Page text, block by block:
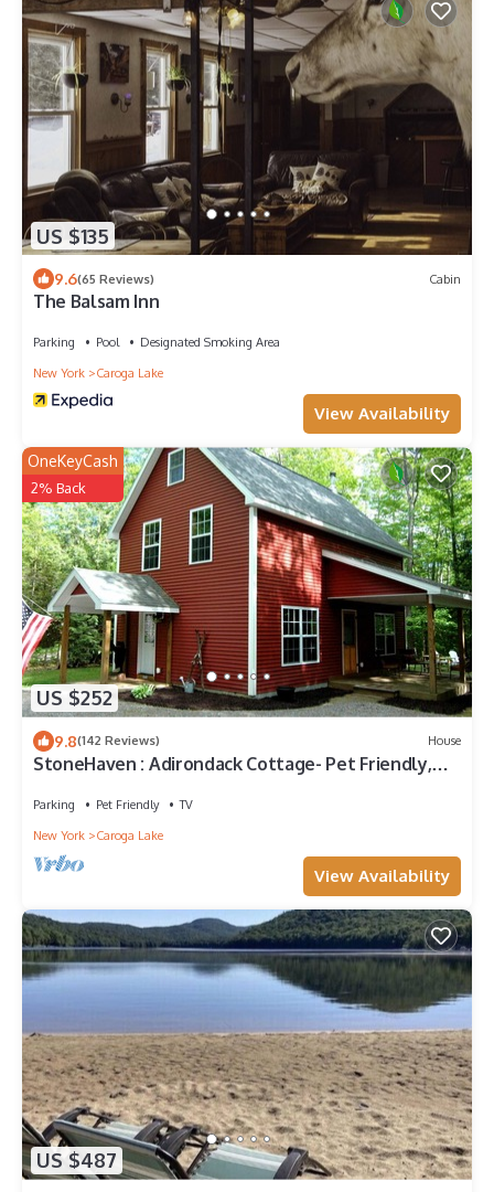
US $135
9.6(65 Reviews) Cabin
The Balsam Inn
Parking Pool
Designated Smoking Area
New York
Caroga Lake
View Availability
US $252
OneKeyCash
2% Back
9.8(142 Reviews) House
StoneHaven : Adirondack Cottage- Pet Friendly,
Parking Pet Friendly
TV
New York
Caroga Lake
View Availability
US $487